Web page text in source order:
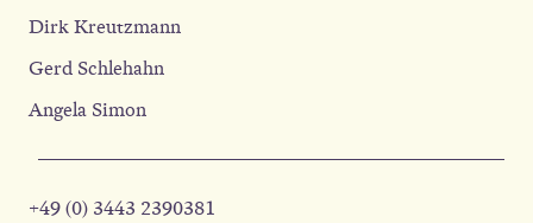
Dirk Kreutzmann
Gerd Schlehahn
Angela Simon
+49 (0) 3443 2390381